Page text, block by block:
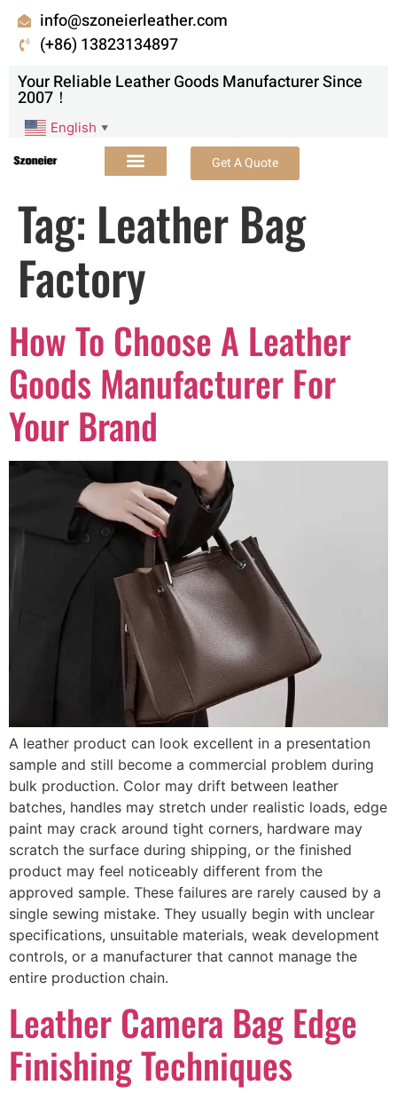
info@szoneierleather.com
(+86) 13823134897
Your Reliable Leather Goods Manufacturer Since
2007！
English ▼
Get A Quote
Tag: Leather Bag
Factory
How To Choose A Leather
Goods Manufacturer For
Your Brand
A leather product can look excellent in a presentation
sample and still become a commercial problem during
bulk production. Color may drift between leather
batches, handles may stretch under realistic loads, edge
paint may crack around tight corners, hardware may
scratch the surface during shipping, or the finished
product may feel noticeably different from the
approved sample. These failures are rarely caused by a
single sewing mistake. They usually begin with unclear
specifications, unsuitable materials, weak development
controls, or a manufacturer that cannot manage the
entire production chain.
Leather Camera Bag Edge
Finishing Techniques